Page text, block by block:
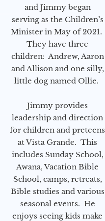
and Jimmy began
serving as the Children’s
Minister in May of 2021.
They have three
children: Andrew, Aaron
and Allison and one silly,
little dog named Ollie.
Jimmy provides
leadership and direction
for children and preteens
at Vista Grande. This
includes Sunday School,
Awana, Vacation Bible
School, camps, retreats,
Bible studies and various
seasonal events. He
enjoys seeing kids make